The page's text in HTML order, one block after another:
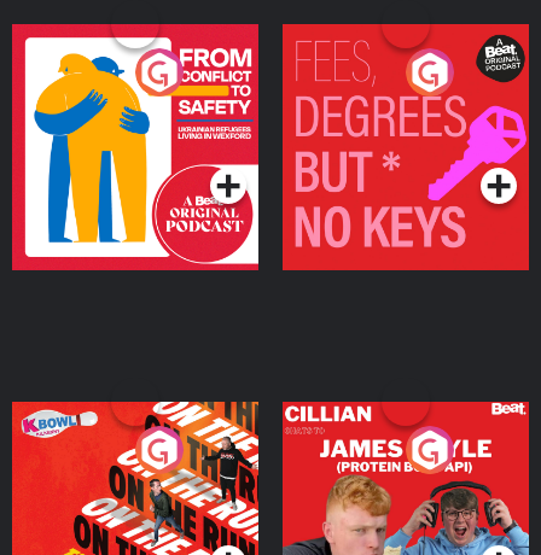
From Conflict to Safety:
Ukrainian Refugees
Living in Wexford
Podcast Series
Fees Degrees but No
Keys
Podcast Series
On The Run: The Inside
Podcast Series
Cillian chats to Protein
Bor Papi on The
Takeover
Podcast Series